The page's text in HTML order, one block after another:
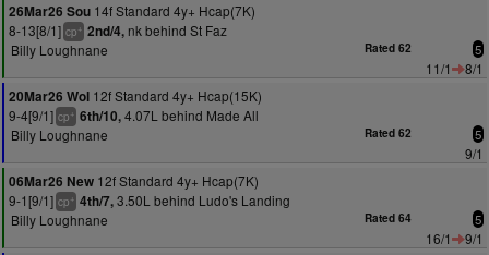
26Mar26 Sou 14f Standard 4y+ Hcap(7K)
8-13[8/1] cp+ 2nd/4, nk behind St Faz
Billy Loughnane
Rated 62 5
11/1
8/1
20Mar26 Wol 12f Standard 4y+ Hcap(15K)
9-4[9/1] cp+ 6th/10,4.07L behind Made All
Billy Loughnane
Rated 62 5
9/1
06Mar26 New 12f Standard 4y+ Hcap(7K)
9-1[9/1] cp+ 4th/7,3.50L behind Ludo's Landing
Billy Loughnane
Rated 64 5
16/1
9/1